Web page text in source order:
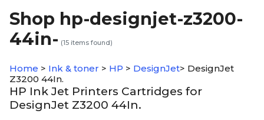
Shop hp-designjet-z3200-
44in- (15 items found)
Home > Ink & toner > HP > DesignJet> DesignJet
Z3200 44In.
HP Ink Jet Printers Cartridges for
DesignJet Z3200 44In.